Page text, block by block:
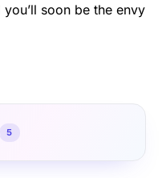
soon be the envy
5